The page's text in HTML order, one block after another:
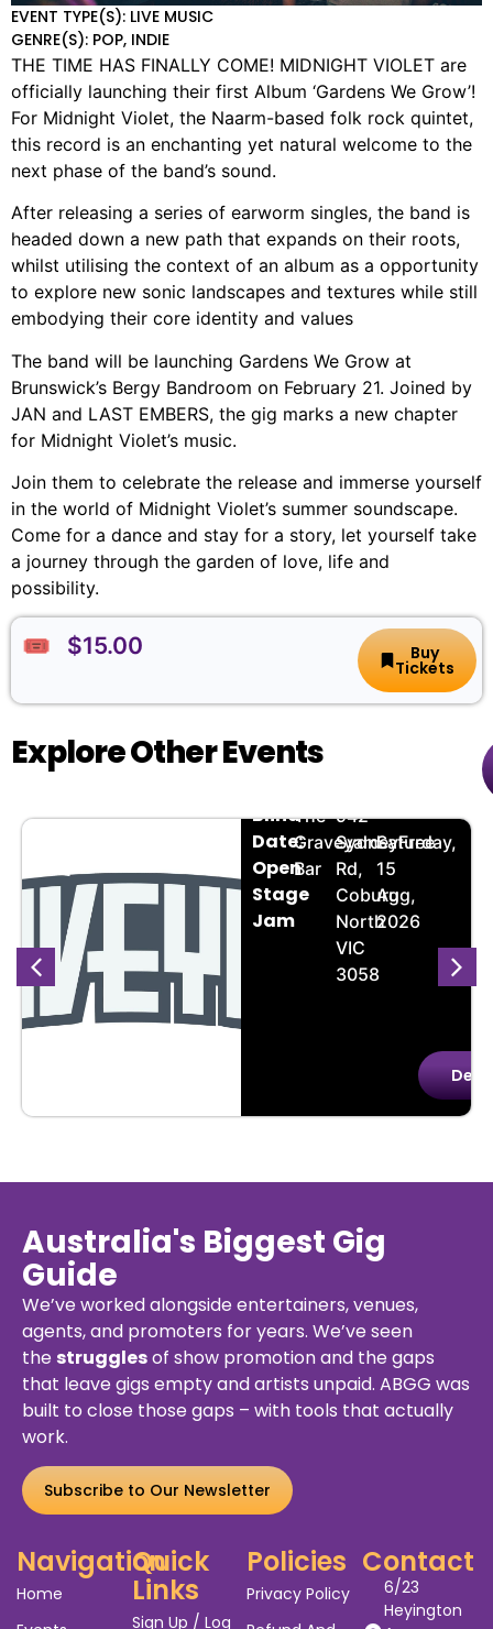
EVENT TYPE(S): LIVE MUSIC
GENRE(S): POP, INDIE
THE TIME HAS FINALLY COME! MIDNIGHT VIOLET are
officially launching their first Album ‘Gardens We Grow’!
For Midnight Violet, the Naarm-based folk rock quintet,
this record is an enchanting yet natural welcome to the
next phase of the band’s sound.
After releasing a series of earworm singles, the band is
headed down a new path that expands on their roots,
whilst utilising the context of an album as a opportunity
to explore new sonic landscapes and textures while still
embodying their core identity and values
The band will be launching Gardens We Grow at
Brunswick’s Bergy Bandroom on February 21. Joined by
JAN and LAST EMBERS, the gig marks a new chapter
for Midnight Violet’s music.
Join them to celebrate the release and immerse yourself
in the world of Midnight Violet’s summer soundscape.
Come for a dance and stay for a story, let yourself take
a journey through the garden of love, life and
possibility.
🎟️ $15.00 Buy
Tickets
Explore Other Events
Blind
Date:
Open
Stage
Jam
The
Graveyard
Bar
942
Sydney
Rd,
Coburg
North
VIC
3058
Saturday,
15
Aug,
2026
Free
Australia's Biggest Gig
Guide
We’ve worked alongside entertainers, venues,
agents, and promoters for years. We’ve seen
the strugglesof show promotion and the gaps
that leave gigs empty and artists unpaid. ABGG was
built to close those gaps – with tools that actually
work.
Subscribe to Our Newsletter
Navigation
Home
Quick
Links
Sign Up / Log
Policies
Privacy Policy
Contact
6/23
Heyington